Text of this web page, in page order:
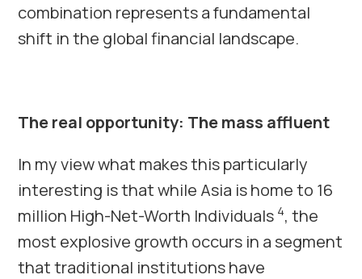
combination represents a fundamental
shift in the global financial landscape.
The real opportunity: The mass affluent
In my view what makes this particularly
interesting is that while Asia is home to 16
million High-Net-Worth Individuals 4, the
most explosive growth occurs in a segment
that traditional institutions have